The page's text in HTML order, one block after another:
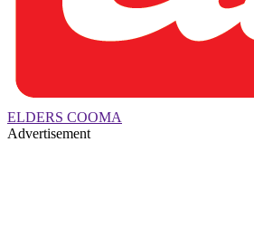
ELDERS COOMA
Advertisement